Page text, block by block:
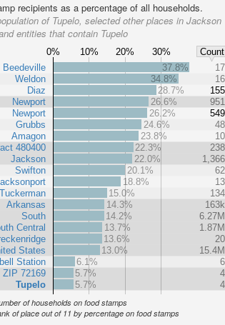
recipients as a percentage of all households.
of Tupelo, selected other places in Jackson
entities that contain Tupelo
0% 10% 20% 30% Count
Beedeville
Weldon
Diaz
Newport
Newport
Grubbs
Amagon
480400
Jackson
Swifton
Tuckerman
Arkansas
South
Central
States
Station
ZIP 72169
Tupelo
37.8% 17
34.8%
16
28.7%
155
26.6%
951
26.2%
549
24.6%
48
23.8%
10
22.3%
238
22.0%
1,366
20.1%
62
18.8%
13
15.0%
134
14.3%
163k
14.2%
6.27M
13.7%
1.87M
13.6%
20
13.0%
15.4M
6.1%
6
5.7%
4
5.7%
4
of households on food stamps
of place out of 11 by percentage on food stamps